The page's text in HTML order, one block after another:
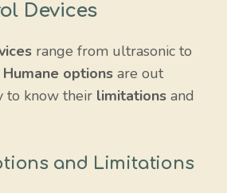
Devices
range from ultrasonic to
Humane options are out
to know their limitations and
and Limitations